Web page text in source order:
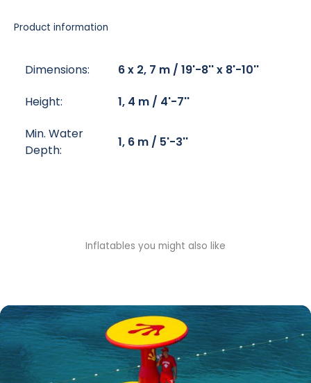
Product information
Dimensions:
6 x 2, 7 m / 19'-8'' x 8'-10''
Height:
1, 4 m / 4'-7''
Min. Water
Depth:
1, 6 m / 5'-3''
Inflatables you might also like